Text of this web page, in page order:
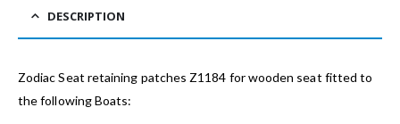
DESCRIPTION
Zodiac Seat retaining patches Z1184 for wooden seat fitted to
the following Boats: